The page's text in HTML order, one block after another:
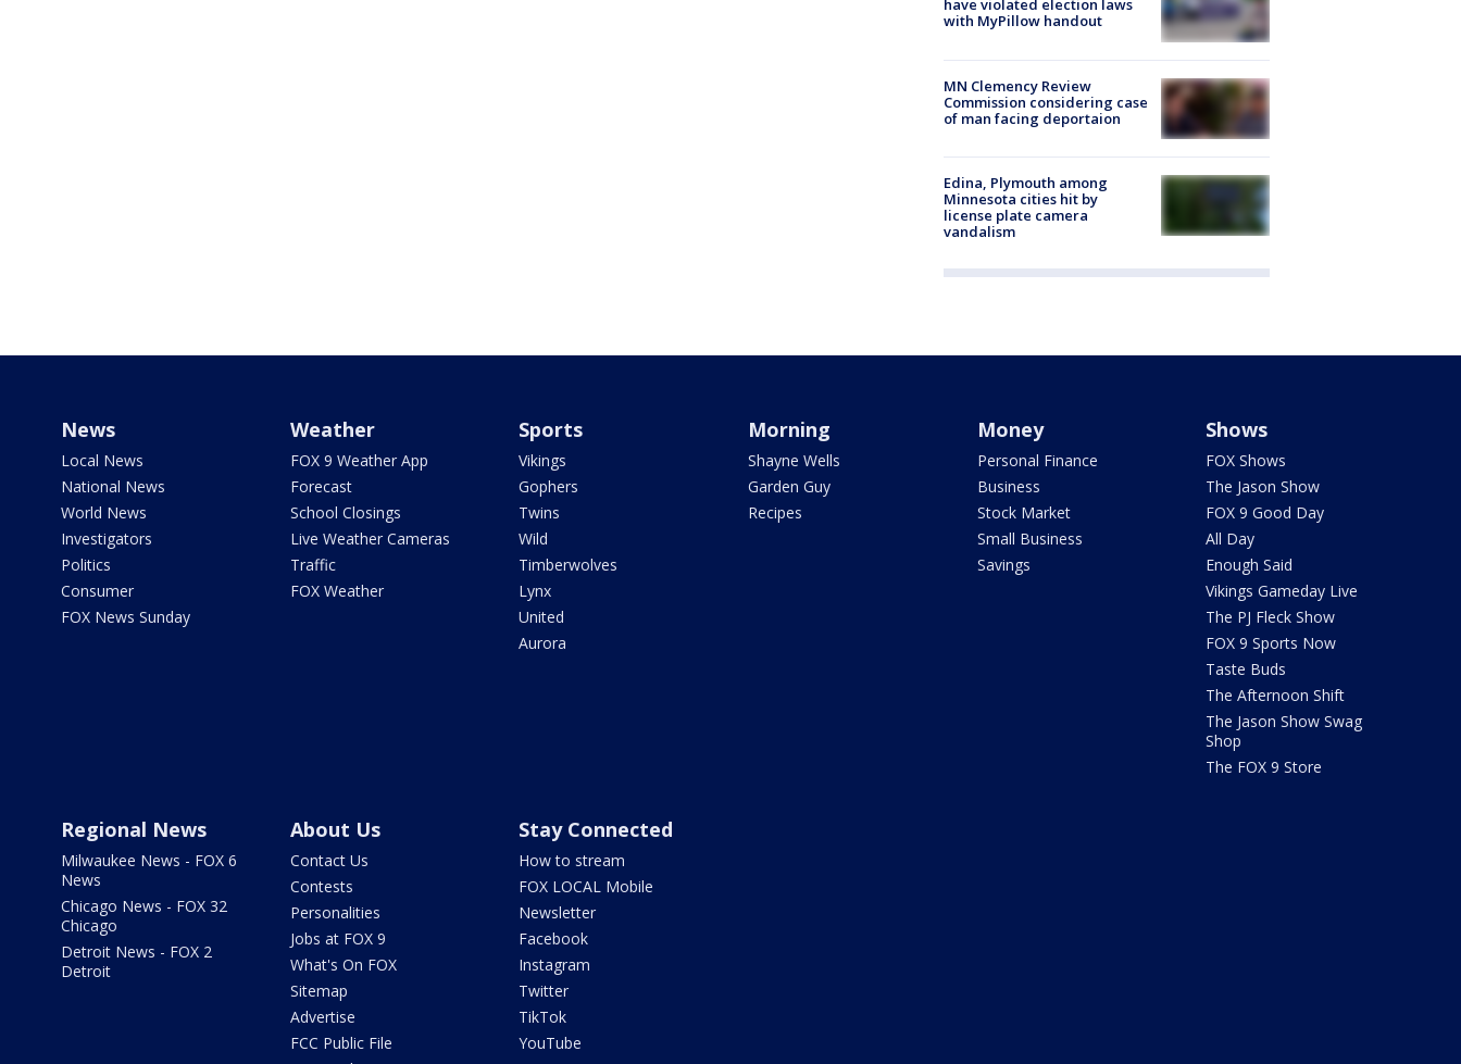
have violated election laws
with MyPillow handout
MN Clemency Review
Commission considering case
of man facing deportaion
Edina, Plymouth among
Minnesota cities hit by
license plate camera
vandalism
News
Local News
National News
World News
Investigators
Politics
Consumer
FOX News Sunday
Weather
FOX 9 Weather App
Forecast
School Closings
Live Weather Cameras
Traffic
FOX Weather
Sports
Vikings
Gophers
Twins
Wild
Timberwolves
Lynx
United
Aurora
Morning
Shayne Wells
Garden Guy
Recipes
Money
Personal Finance
Business
Stock Market
Small Business
Savings
Shows
FOX Shows
The Jason Show
FOX 9 Good Day
All Day
Enough Said
Vikings Gameday Live
The PJ Fleck Show
FOX 9 Sports Now
Taste Buds
The Afternoon Shift
The Jason Show Swag
Shop
The FOX 9 Store
Regional News
Milwaukee News - FOX 6
News
Chicago News - FOX 32
Chicago
Detroit News - FOX 2
Detroit
About Us
Contact Us
Contests
Personalities
Jobs at FOX 9
What's On FOX
Sitemap
Advertise
FCC Public File
Stay Connected
How to stream
FOX LOCAL Mobile
Newsletter
Facebook
Instagram
Twitter
TikTok
YouTube